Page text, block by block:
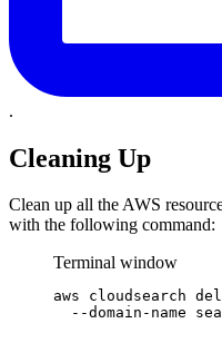
.
Cleaning Up
Clean up all the AWS
with the following command:
Terminal window
aws cloudsearch
--domain-name